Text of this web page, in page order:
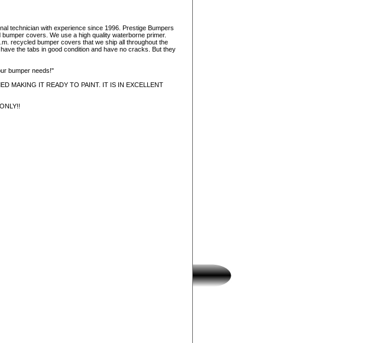
technician with experience since 1996. Prestige Bumpers
covers. We use a high quality waterborne primer.
recycled bumper covers that we ship all throughout the
the tabs in good condition and have no cracks. But they
bumper needs!"
MAKING IT READY TO PAINT. IT IS IN EXCELLENT